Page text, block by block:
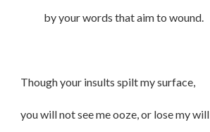
by your words that aim to wound.
Though your insults spilt my surface,
you will not see me ooze, or lose my will